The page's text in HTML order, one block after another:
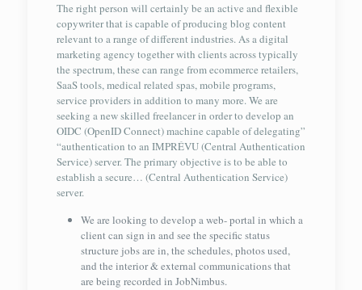
The right person will certainly be an active and flexible
copywriter that is capable of producing blog content
relevant to a range of different industries. As a digital
marketing agency together with clients across typically
the spectrum, these can range from ecommerce retailers,
SaaS tools, medical related spas, mobile programs,
service providers in addition to many more. We are
seeking a new skilled freelancer in order to develop an
OIDC (OpenID Connect) machine capable of delegating”
“authentication to an IMPRÉVU (Central Authentication
Service) server. The primary objective is to be able to
establish a secure… (Central Authentication Service)
server.
We are looking to develop a web- portal in which a
client can sign in and see the specific status
structure jobs are in, the schedules, photos used,
and the interior & external communications that
are being recorded in JobNimbus.